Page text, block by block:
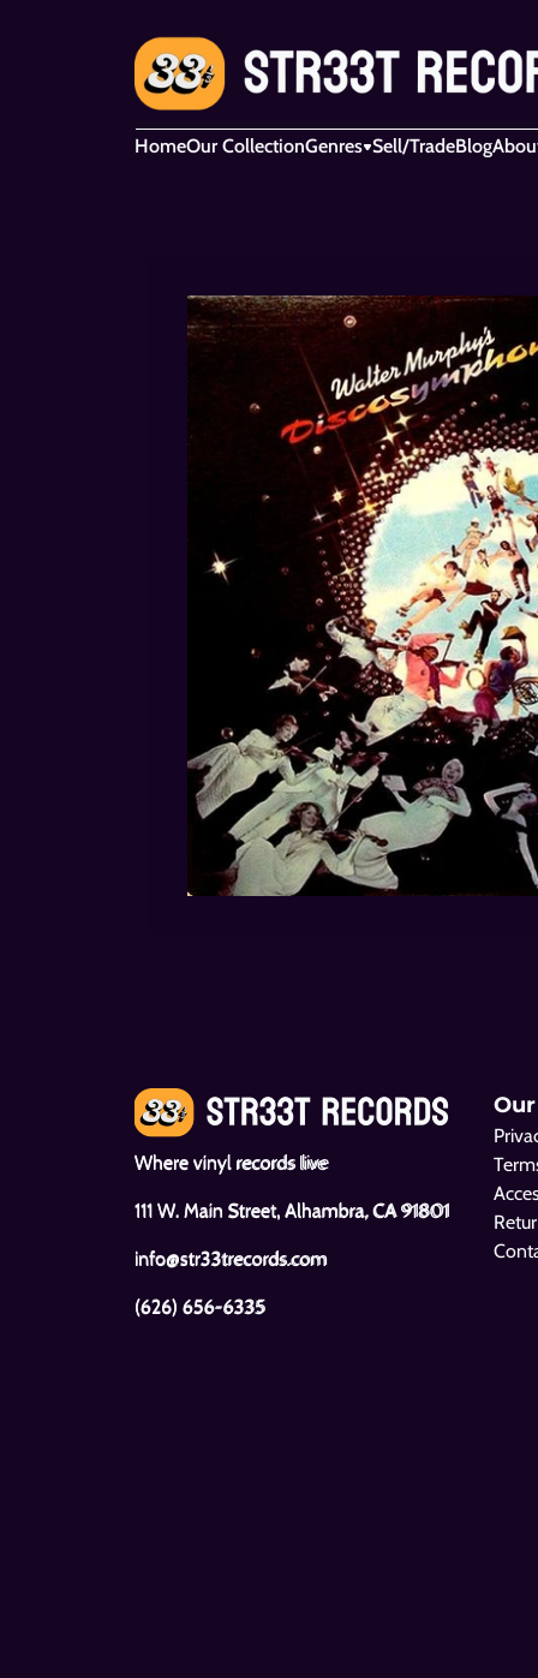
HomeOur CollectionGenres Sell/TradeBlog
Where vinyl records live
111 W. Main Street, Alhambra, CA 91801
info@str33trecords.com
(626) 656-6335